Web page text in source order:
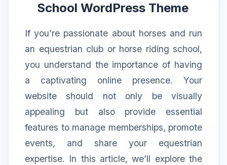
School WordPress Theme
If you’re passionate about horses and run
an equestrian club or horse riding school,
you understand the importance of having
a captivating online presence. Your
website should not only be visually
appealing but also provide essential
features to manage memberships, promote
events, and share your equestrian
expertise. In this article, we’ll explore the